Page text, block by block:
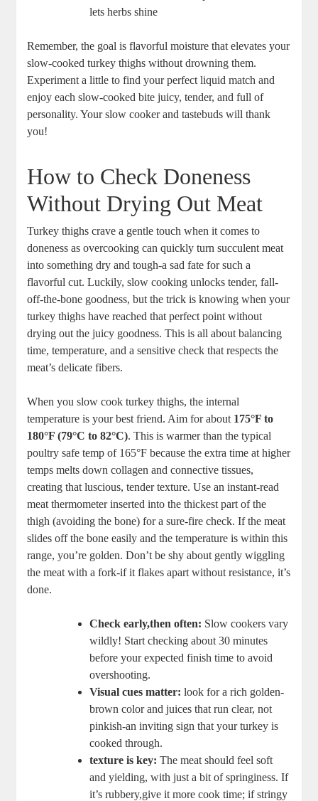
lets herbs shine
Remember, the goal is flavorful moisture that elevates your
slow-cooked turkey thighs without drowning them.
Experiment a little to find your perfect liquid match and
enjoy each slow-cooked bite juicy, tender, and full of
personality. Your slow cooker and tastebuds will thank
you!
How to Check Doneness
Without Drying Out Meat
Turkey thighs crave a gentle touch when it comes to
doneness as overcooking can quickly turn succulent meat
into something dry and tough-a sad fate for such a
flavorful cut. Luckily, slow cooking unlocks tender, fall-
off-the-bone goodness, but the trick is knowing when your
turkey thighs have reached that perfect point without
drying out the juicy goodness. This is all about balancing
time, temperature, and a sensitive check that respects the
meat’s delicate fibers.
When you slow cook turkey thighs, the internal
temperature is your best friend. Aim for about 175°F to
180°F (79°C to 82°C). This is warmer than the typical
poultry safe temp of 165°F because the extra time at higher
temps melts down collagen and connective tissues,
creating that luscious, tender texture. Use an instant-read
meat thermometer inserted into the thickest part of the
thigh (avoiding the bone) for a sure-fire check. If the meat
slides off the bone easily and the temperature is within this
range, you’re golden. Don’t be shy about gently wiggling
the meat with a fork-if it flakes apart without resistance, it’s
done.
Check early,then often: Slow cookers vary
wildly! Start checking about 30 minutes
before your expected finish time to avoid
overshooting.
Visual cues matter: look for a rich golden-
brown color and juices that run clear, not
pinkish-an inviting sign that your turkey is
cooked through.
texture is key: The meat should feel soft
and yielding, with just a bit of springiness. If
it’s rubbery,give it more cook time; if stringy